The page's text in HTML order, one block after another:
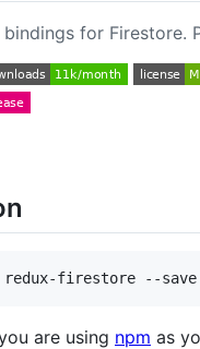
bindings for Firestore.
firestore --save
are using npm as